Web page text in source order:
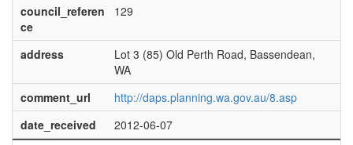
council_referen
ce
129
address
Lot 3 (85) Old Perth Road, Bassendean,
WA
comment_url
http://daps.planning.wa.gov.au/8.asp
date_received
2012-06-07